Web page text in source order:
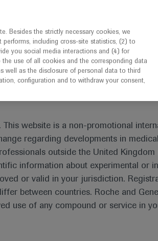
Resources Contact us
I am a healthcare
This website is a non-promotional
regarding developments in
outside the United
information about experimental or
or valid in your jurisdiction.
between countries. Roche and
use of any compound or service in
Besides the strictly necessary cookies, we
including cross-site statistics, (2) to
you social media interactions and (4) for
the use of all cookies and the corresponding data
well as the disclosure of personal data to third
configuration and to withdraw your consent,